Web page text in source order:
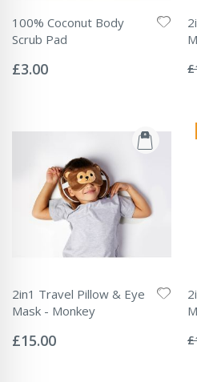
100% Coconut Body
Scrub Pad
0%
£3.00
2in1 Travel Pillow & Eye
Mask - Monkey
0%
£15.00